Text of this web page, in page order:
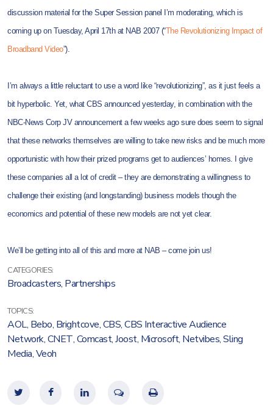
discussion material for the Super Session panel I’m moderating, which is
coming up on Tuesday, April 17th at NAB 2007 (“The Revolutionizing Impact of
Broadband Video”).
I’m always a little reluctant to use a word like “revolutionizing”, as it just feels a
bit hyperbolic. Yet, what CBS announced yesterday, in combination with the
NBC-News Corp JV announcement a few weeks ago sure does seem to signal
that these networks themselves are willing to take new risks and be much more
opportunistic with how their prized programs get to audiences’ homes. I give
these companies all a lot of credit – they are demonstrating a willingness to
challenge their existing (and longstanding) business models though the
economics and potential of these new models are not yet clear.
We’ll be getting into all of this and more at NAB – come join us!
CATEGORIES:
Broadcasters, Partnerships
TOPICS:
AOL, Bebo, Brightcove,CBS,CBS Interactive Audience
Network,CNET,Comcast,Joost, Microsoft, Netvibes,Sling
Media,Veoh